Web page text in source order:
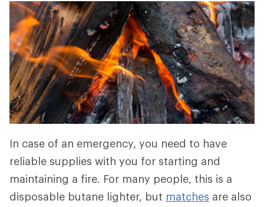
In case of an emergency, you need to have
reliable supplies with you for starting and
maintaining a fire. For many people, this is a
disposable butane lighter, but matches are also